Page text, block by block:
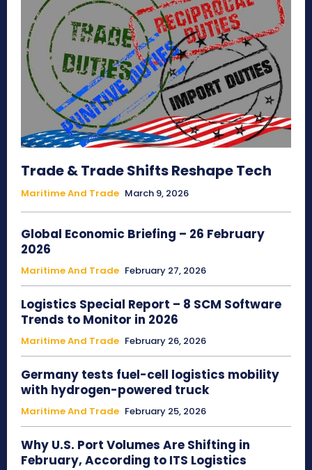
Trade & Trade Shifts Reshape Tech
Maritime And Trade March 9, 2026
Global Economic Briefing – 26 February
2026
Maritime And Trade February 27, 2026
Logistics Special Report – 8 SCM Software
Trends to Monitor in 2026
Maritime And Trade February 26, 2026
Germany tests fuel-cell logistics mobility
with hydrogen-powered truck
Maritime And Trade February 25, 2026
Why U.S. Port Volumes Are Shifting in
February, According to ITS Logistics